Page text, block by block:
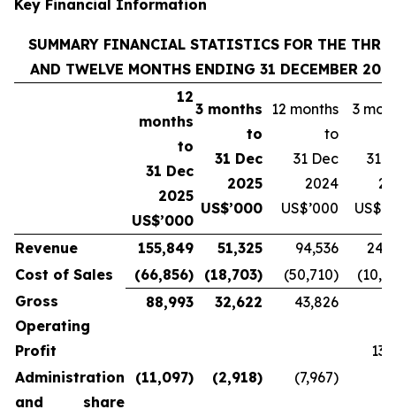
Key Financial Information
SUMMARY FINANCIAL STATISTICS FOR THE
AND TWELVE MONTHS ENDING 31 DECEMBER
12
months
to
31 Dec
2025
US$’000
3 months
to
31 Dec
2025
US$’000
12 months
to
31 Dec
2024
US$’000
3
31
Revenue 155,849 51,325 94,536
Cost of Sales
(66,856) (18,703) (50,710)
Gross
Operating
Profit
88,993 32,622 43,826
Administration
and share
(11,097) (2,918) (7,967)